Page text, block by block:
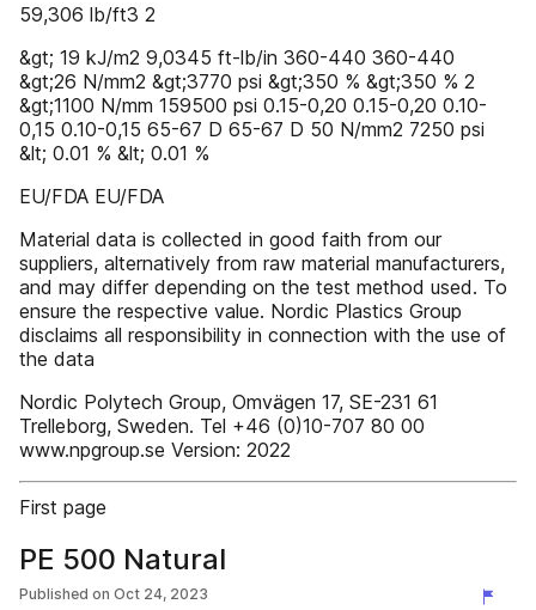
59,306 lb/ft3 2
&gt; 19 kJ/m2 9,0345 ft-lb/in 360-440 360-440
&gt;26 N/mm2 &gt;3770 psi &gt;350 % &gt;350 % 2
&gt;1100 N/mm 159500 psi 0.15-0,20 0.15-0,20 0.10-
0,15 0.10-0,15 65-67 D 65-67 D 50 N/mm2 7250 psi
&lt; 0.01 % &lt; 0.01 %
EU/FDA EU/FDA
Material data is collected in good faith from our
suppliers, alternatively from raw material manufacturers,
and may differ depending on the test method used. To
ensure the respective value. Nordic Plastics Group
disclaims all responsibility in connection with the use of
the data
Nordic Polytech Group, Omvägen 17, SE-231 61
Trelleborg, Sweden. Tel +46 (0)10-707 80 00
www.npgroup.se Version: 2022
First page
PE 500 Natural
Published on Oct 24, 2023